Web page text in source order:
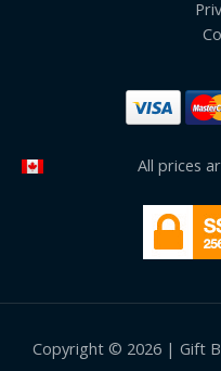
All prices
Copyright © 2026 | Gift